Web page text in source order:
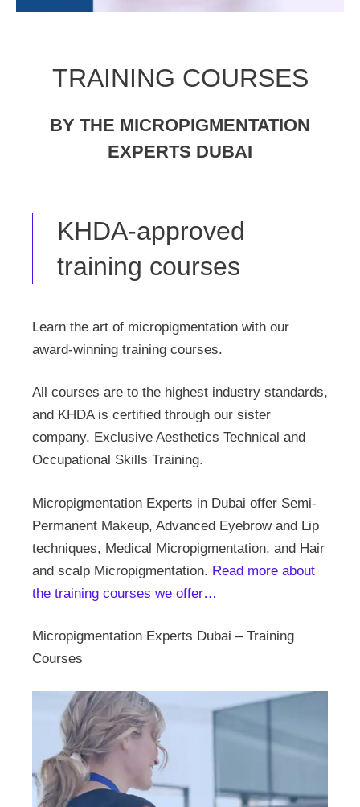
TRAINING COURSES
BY THE MICROPIGMENTATION
EXPERTS DUBAI
KHDA-approved
training courses
Learn the art of micropigmentation with our
award-winning training courses.
All courses are to the highest industry standards,
and KHDA is certified through our sister
company, Exclusive Aesthetics Technical and
Occupational Skills Training.
Micropigmentation Experts in Dubai offer Semi-
Permanent Makeup, Advanced Eyebrow and Lip
techniques, Medical Micropigmentation, and Hair
and scalp Micropigmentation. Read more about
the training courses we offer…
Micropigmentation Experts Dubai – Training
Courses